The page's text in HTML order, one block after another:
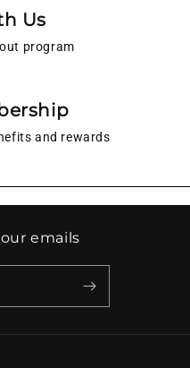
Us
program
and rewards
emails